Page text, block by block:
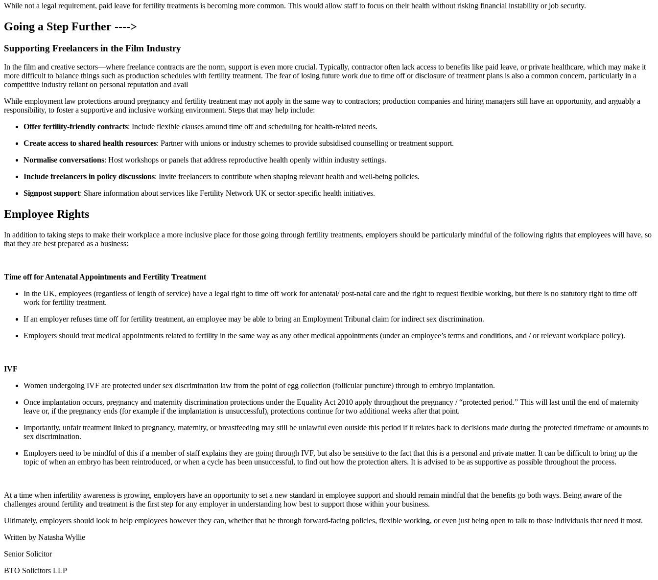
While not a legal requirement, paid leave for fertility treatments is becoming more common. This would allow staff to focus on their health without risking financial instability or job security.
Going a Step Further ---->
Supporting Freelancers in the Film Industry
In the film and creative sectors—where freelance contracts are the norm, support is even more crucial. Typically, contractor often lack access to benefits like paid leave, or private healthcare, which may make it
more difficult to balance things such as production schedules with fertility treatment. The fear of losing future work due to time off or disclosure of treatment plans is also a common concern, particularly in a
competitive industry reliant on personal reputation and avail
While employment law protections around pregnancy and fertility treatment may not apply in the same way to contractors; production companies and hiring managers still have an opportunity, and arguably a
responsibility, to foster a supportive and inclusive working environment. Steps that may help include:
Offer fertility-friendly contracts: Include flexible clauses around time off and scheduling for health-related needs.
Create access to shared health resources: Partner with unions or industry schemes to provide subsidised counselling or treatment support.
Normalise conversations: Host workshops or panels that address reproductive health openly within industry settings.
Include freelancers in policy discussions: Invite freelancers to contribute when shaping relevant health and well-being policies.
Signpost support: Share information about services like Fertility Network UK or sector-specific health initiatives.
Employee Rights
In addition to taking steps to make their workplace a more inclusive place for those going through fertility treatments, employers should be particularly mindful of the following rights that employees will have, so
that they are best prepared as a business:
Time off for Antenatal Appointments and Fertility Treatment
In the UK, employees (regardless of length of service) have a legal right to time off work for antenatal/ post-natal care and the right to request flexible working, but there is no statutory right to time off
work for fertility treatment.
If an employer refuses time off for fertility treatment, an employee may be able to bring an Employment Tribunal claim for indirect sex discrimination.
Employers should treat medical appointments related to fertility in the same way as any other medical appointments (under an employee’s terms and conditions, and / or relevant workplace policy).
IVF
Women undergoing IVF are protected under sex discrimination law from the point of egg collection (follicular puncture) through to embryo implantation.
Once implantation occurs, pregnancy and maternity discrimination protections under the Equality Act 2010 apply throughout the pregnancy / “protected period.” This will last until the end of maternity
leave or, if the pregnancy ends (for example if the implantation is unsuccessful), protections continue for two additional weeks after that point.
Importantly, unfair treatment linked to pregnancy, maternity, or breastfeeding may still be unlawful even outside this period if it relates back to decisions made during the protected timeframe or amounts to
sex discrimination.
Employers need to be mindful of this if a member of staff explains they are going through IVF, but also be sensitive to the fact that this is a personal and private matter. It can be difficult to bring up the
topic of when an embryo has been reintroduced, or when a cycle has been unsuccessful, to find out how the protection alters. It is advised to be as supportive as possible throughout the process.
At a time when infertility awareness is growing, employers have an opportunity to set a new standard in employee support and should remain mindful that the benefits go both ways. Being aware of the
challenges around fertility and treatment is the first step for any employer in understanding how best to support those within your business.
Ultimately, employers should look to help employees however they can, whether that be through forward-facing policies, flexible working, or even just being open to talk to those individuals that need it most.
Written by Natasha Wyllie
Senior Solicitor
BTO Solicitors LLP